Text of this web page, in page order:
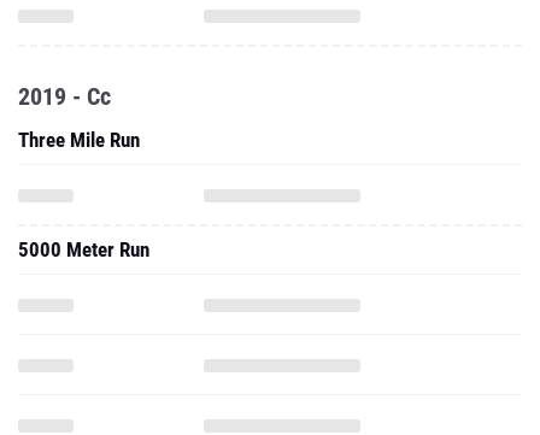
2019 - Cc
Three Mile Run
5000 Meter Run